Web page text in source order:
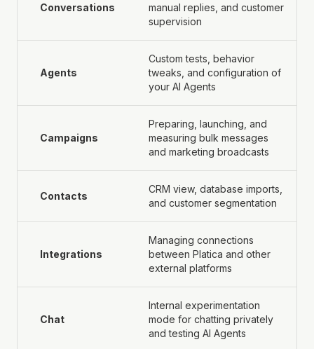
Conversations
manual replies, and customer
supervision
Agents
Custom tests, behavior
tweaks, and configuration of
your AI Agents
Campaigns
Preparing, launching, and
measuring bulk messages
and marketing broadcasts
Contacts
CRM view, database imports,
and customer segmentation
Integrations
Managing connections
between Platica and other
external platforms
Chat
Internal experimentation
mode for chatting privately
and testing AI Agents